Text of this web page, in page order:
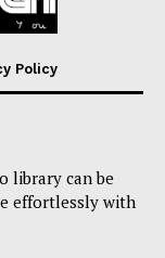
Policy
library can be
effortlessly with